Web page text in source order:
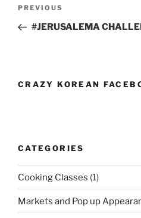
Previous
Post
PREVIOUS
#JERUSALEMA
CRAZY KOREAN
CATEGORIES
Cooking Classes (1)
Markets and Pop up